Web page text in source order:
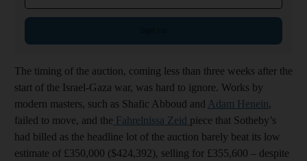
The timing of the auction, coming less than three weeks after the
start of the Israel-Gaza war, was hard to ignore. Works by
modern masters, such as Shafic Abboud and Adam Henein,
failed to move, and the Fahrelnissa Zeid piece that Sotheby’s
had billed as the headline lot of the auction barely beat its low
estimate of £350,000 ($424,392), selling for £355,600 – despite